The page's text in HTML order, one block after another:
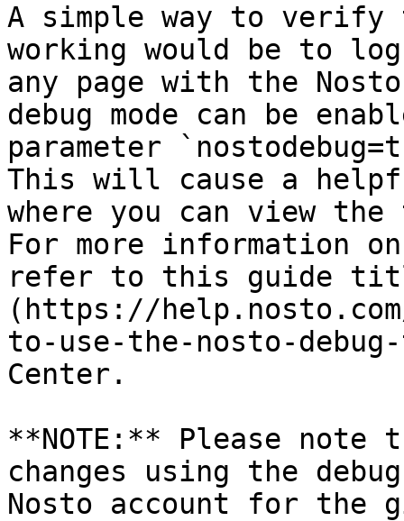
A simple way to verify
working would be to
any page with the Nosto
debug mode can be
parameter
This will cause a
where you can view
For more information
refer to this guide
(https://
to-use-the-nosto-
Center.
**NOTE:** Please
changes using the
Nosto account for the